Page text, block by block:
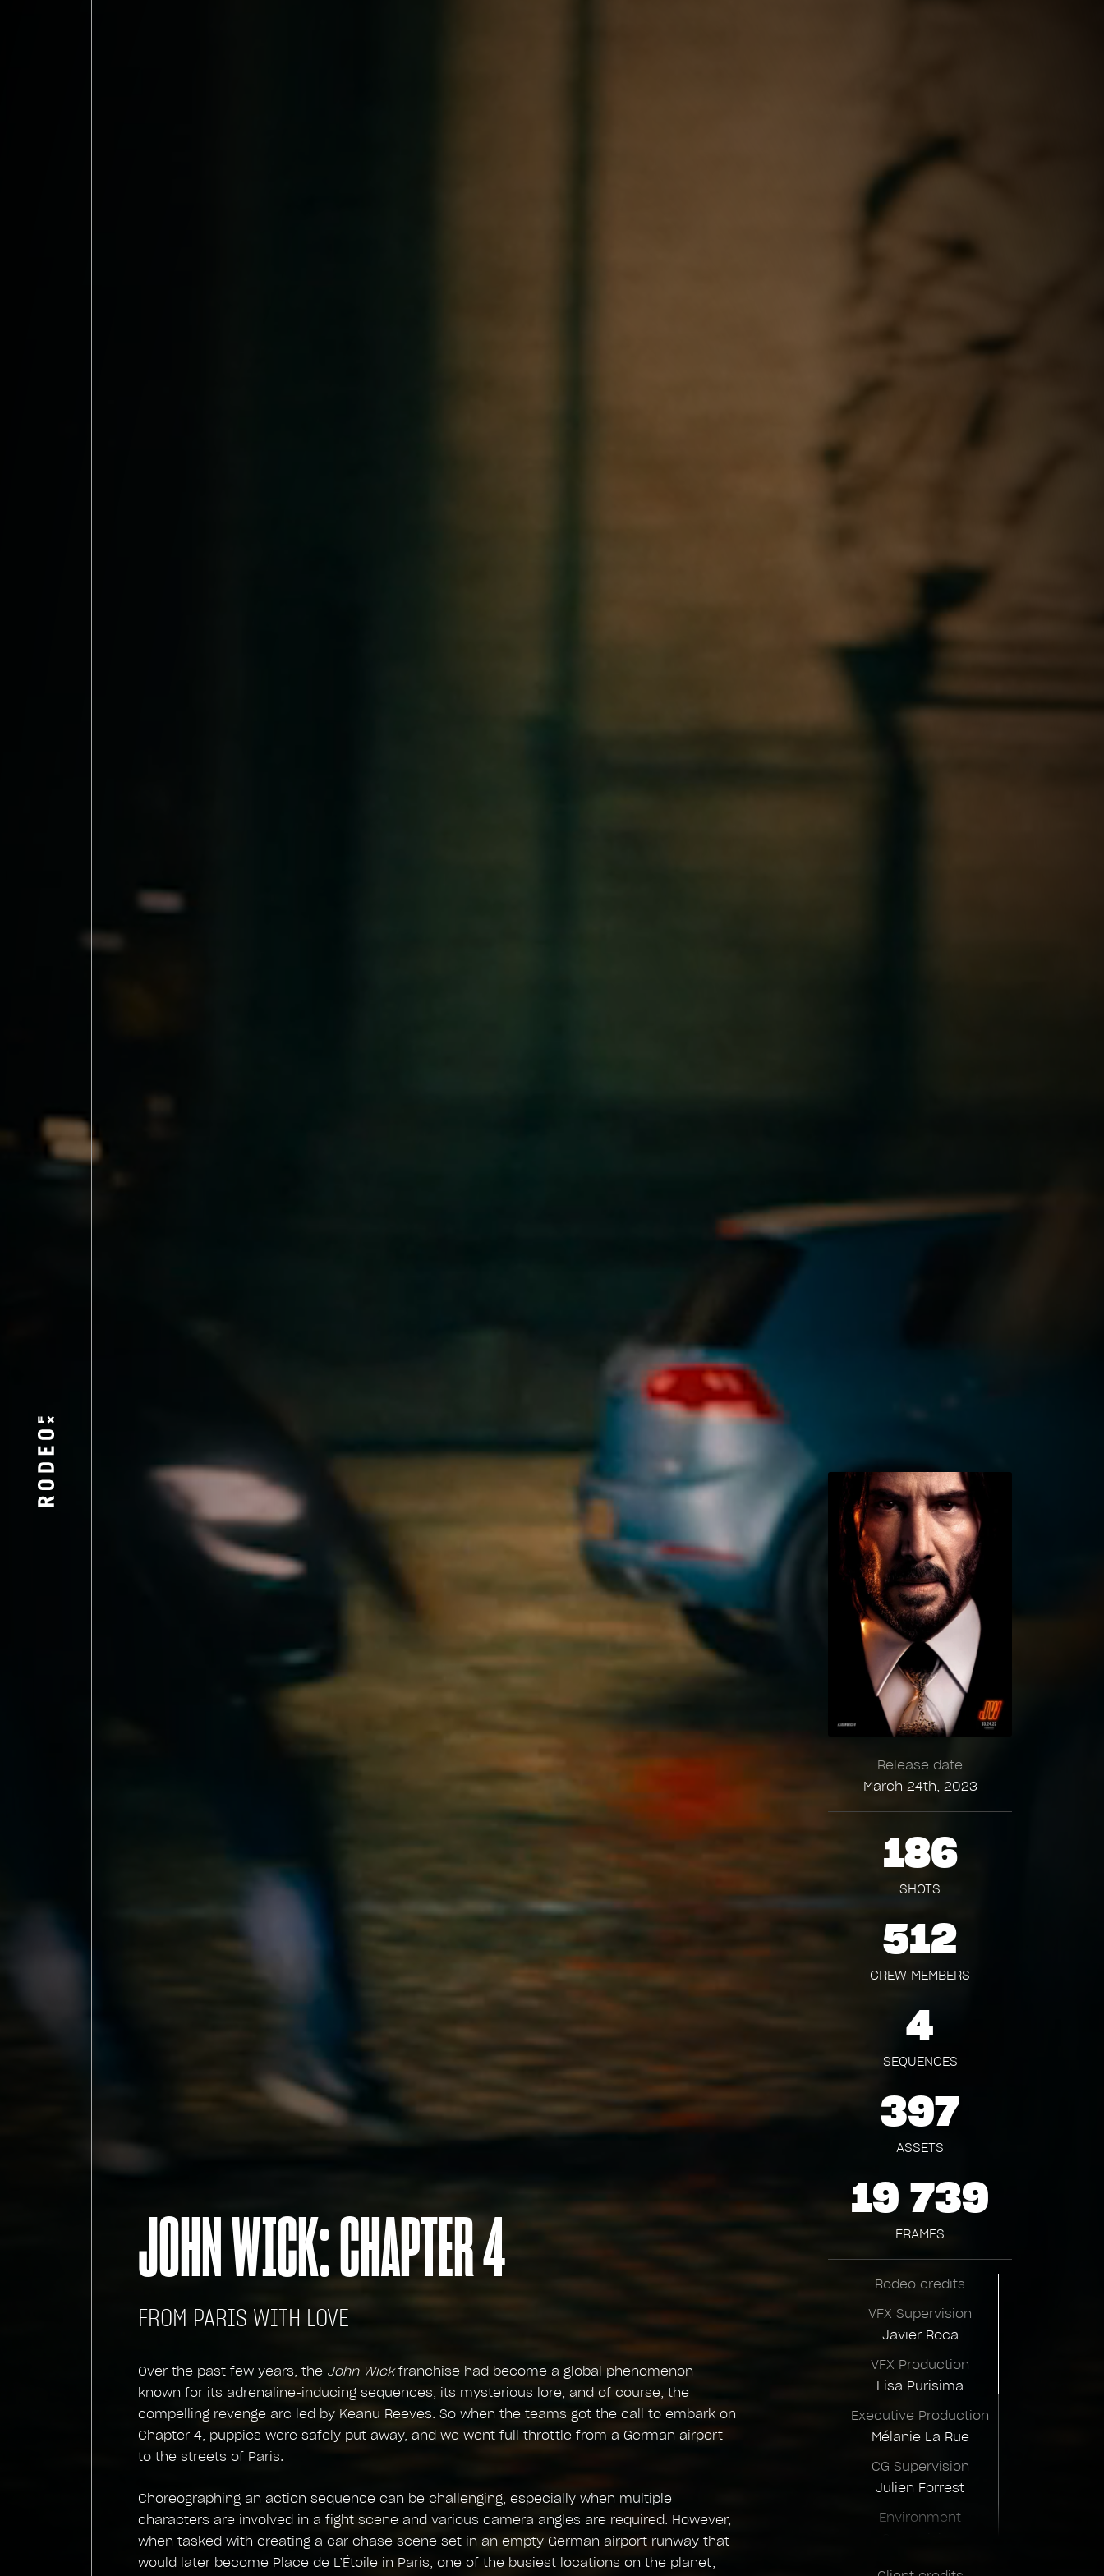
JOHN WICK: CHAPTER 4
FROM PARIS WITH LOVE
Over the past few years, the John Wickfranchise had become a global phenomenon
known for its adrenaline-inducing sequences, its mysterious lore, and of course, the
compelling revenge arc led by Keanu Reeves. So when the teams got the call to embark on
Chapter 4, puppies were safely put away, and we went full throttle from a German airport
to the streets of Paris.
Choreographing an action sequence can be challenging, especially when multiple
characters are involved in a fight scene and various camera angles are required. However,
when tasked with creating a car chase scene set in an empty German airport runway that
would later become Place de L’Étoile in Paris, one of the busiest locations on the planet,
Release date
March 24th, 2023
186
SHOTS
512
CREW MEMBERS
4
SEQUENCES
397
ASSETS
19 739
FRAMES
Rodeo credits
VFX Supervision
Javier Roca
VFX Production
Lisa Purisima
Executive Production
Mélanie La Rue
CG Supervision
Julien Forrest
Environment